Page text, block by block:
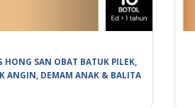
HONG SAN OBAT BATUK PILEK,
ANGIN, DEMAM ANAK & BALITA